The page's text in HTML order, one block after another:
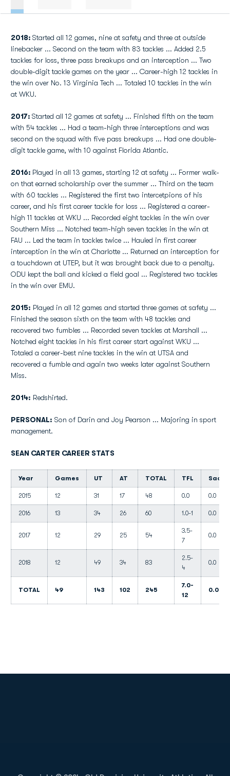
2018: Started all 12 games, nine at safety and three at outside
linebacker ... Second on the team with 83 tackles ... Added 2.5
tackles for loss, three pass breakups and an interception ... Two
double-digit tackle games on the year ... Career-high 12 tackles in
the win over No. 13 Virginia Tech ... Totaled 10 tackles in the win
at WKU.
2017: Started all 12 games at safety ... Finished fifth on the team
with 54 tackles ... Had a team-high three interceptions and was
second on the squad with five pass breakups ... Had one double-
digit tackle game, with 10 against Florida Atlantic.
2016: Played in all 13 games, starting 12 at safety ... Former walk-
on that earned scholarship over the summer ... Third on the team
with 60 tackles ... Registered the first two intercetpions of his
career, and his first career tackle for loss ... Registered a career-
high 11 tackles at WKU ... Recorded eight tackles in the win over
Southern Miss ... Notched team-high seven tackles in the win at
FAU ... Led the team in tackles twice ... Hauled in first career
interception in the win at Charlotte ... Returned an interception for
a touchdown at UTEP, but it was brought back due to a penalty.
ODU kept the ball and kicked a field goal ... Registered two tackles
in the win over EMU.
2015: Played in all 12 games and started three games at safety ...
Finished the season sixth on the team with 48 tackles and
recovered two fumbles ... Recorded seven tackles at Marshall ...
Notched eight tackles in his first career start against WKU ...
Totaled a career-best nine tackles in the win at UTSA and
recovered a fumble and again two weeks later against Southern
Miss.
2014: Redshirted.
PERSONAL: Son of Darin and Joy Pearson ... Majoring in sport
management.
SEAN CARTER CAREER STATS
Year Games UT AT TOTAL TFL Sacks
2015 12 31 17 48 0.0 0.0
2016 13 34 26 60 1.0-1 0.0
2017 12 29 25 54
3.5-
7
0.0
2018 12 49 34 83
2.5-
4
0.0
TOTAL 49 143 102 245
7.0-
12
0.0